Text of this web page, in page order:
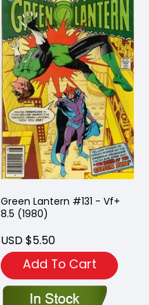
Green Lantern #131 - Vf+
8.5 (1980)
USD $5.50
Add To Cart